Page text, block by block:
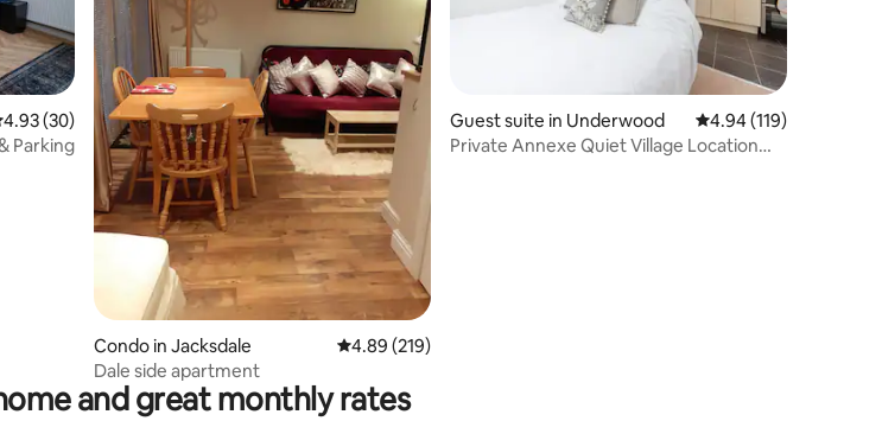
out of 5 average rating, 30 reviews
4.93 (30)
Parking
Condo in Jacksdale 4.89 out of 5 average rating, 219 reviews
4.89 (219)
Dale side apartment
Guest suite in Underwood 4.94 out of 5 average
4.94 (119)
Private Annexe Quiet Village Location
and great monthly rates